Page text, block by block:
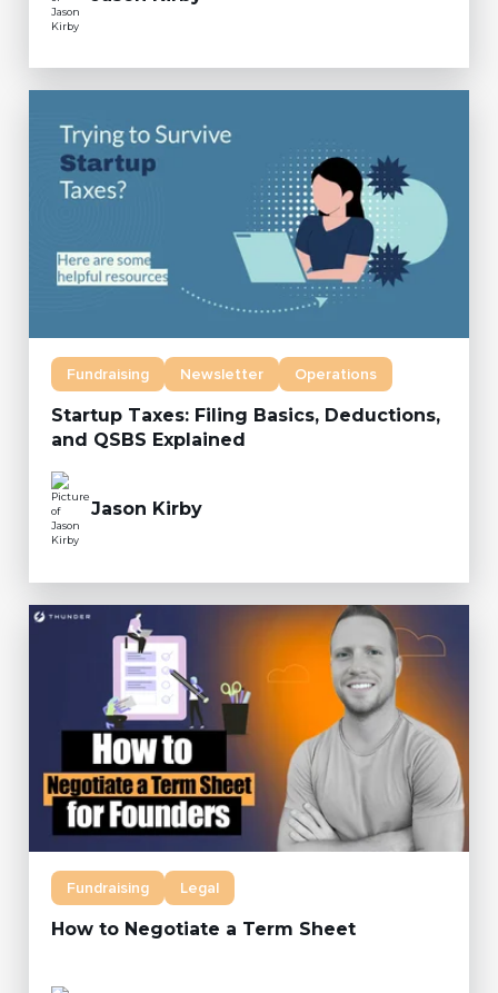
Fundraising Newsletter Operations
Startup Taxes: Filing Basics, Deductions,
and QSBS Explained
Jason Kirby
Fundraising Legal
How to Negotiate a Term Sheet